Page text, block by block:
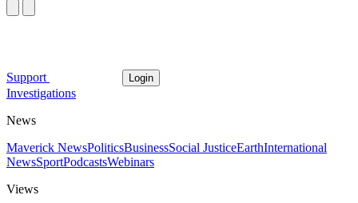
Support Login
Investigations
News
Maverick NewsPoliticsBusinessSocial JusticeEarthInternational
NewsSportPodcastsWebinars
Views